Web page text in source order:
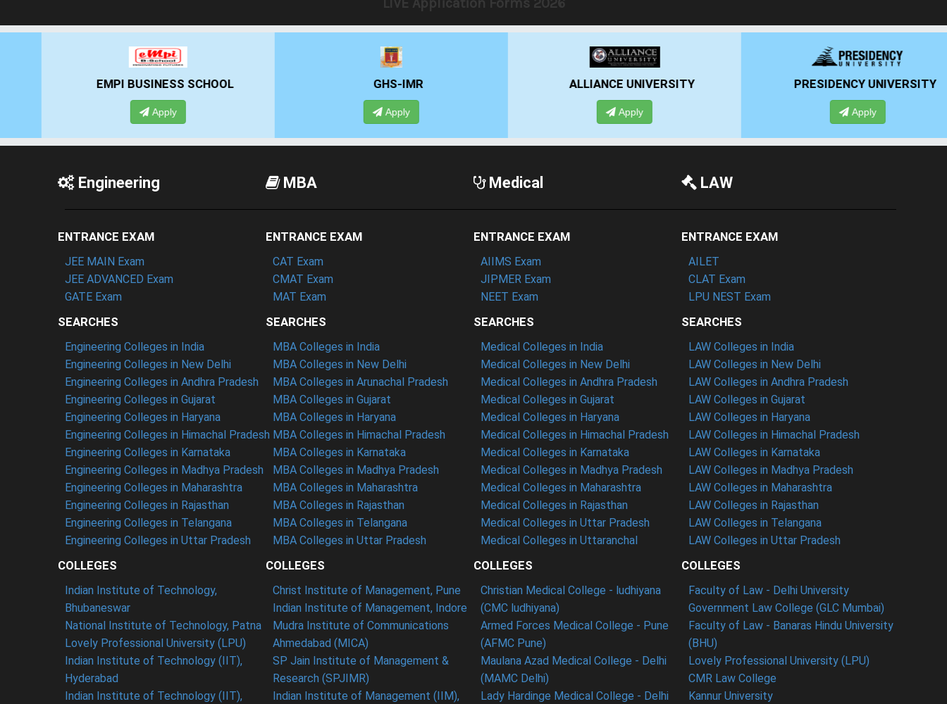
EMPI BUSINESS SCHOOL ALLIANCE UNIVERSITY PRESIDENCY UNIVERSITY
Engineering
ENTRANCE EXAM
JEE MAIN Exam
JEE ADVANCED Exam
GATE Exam
SEARCHES
Engineering Colleges in India
Engineering Colleges in New Delhi
Engineering Colleges in Andhra Pradesh
Engineering Colleges in Gujarat
Engineering Colleges in Haryana
Engineering Colleges in Himachal Pradesh
Engineering Colleges in Karnataka
Engineering Colleges in Madhya Pradesh
Engineering Colleges in Maharashtra
Engineering Colleges in Rajasthan
Engineering Colleges in Telangana
Engineering Colleges in Uttar Pradesh
COLLEGES
Indian Institute of Technology,
Bhubaneswar
National Institute of Technology, Patna
Lovely Professional University (LPU)
Indian Institute of Technology (IIT),
Hyderabad
Indian Institute of Technology (IIT),
MBA
ENTRANCE EXAM
CAT Exam
CMAT Exam
MAT Exam
SEARCHES
MBA Colleges in India
MBA Colleges in New Delhi
MBA Colleges in Arunachal Pradesh
MBA Colleges in Gujarat
MBA Colleges in Haryana
MBA Colleges in Himachal Pradesh
MBA Colleges in Karnataka
MBA Colleges in Madhya Pradesh
MBA Colleges in Maharashtra
MBA Colleges in Rajasthan
MBA Colleges in Telangana
MBA Colleges in Uttar Pradesh
COLLEGES
Christ Institute of Management, Pune
Indian Institute of Management, Indore
Mudra Institute of Communications
Ahmedabad (MICA)
SP Jain Institute of Management &
Research (SPJIMR)
Indian Institute of Management (IIM),
Medical
ENTRANCE EXAM
AIIMS Exam
JIPMER Exam
NEET Exam
SEARCHES
Medical Colleges in India
Medical Colleges in New Delhi
Medical Colleges in Andhra Pradesh
Medical Colleges in Gujarat
Medical Colleges in Haryana
Medical Colleges in Himachal Pradesh
Medical Colleges in Karnataka
Medical Colleges in Madhya Pradesh
Medical Colleges in Maharashtra
Medical Colleges in Rajasthan
Medical Colleges in Uttar Pradesh
Medical Colleges in Uttaranchal
COLLEGES
Christian Medical College - ludhiyana
(CMC ludhiyana)
Armed Forces Medical College - Pune
(AFMC Pune)
Maulana Azad Medical College - Delhi
(MAMC Delhi)
Lady Hardinge Medical College - Delhi
LAW
ENTRANCE EXAM
AILET
CLAT Exam
LPU NEST Exam
SEARCHES
LAW Colleges in India
LAW Colleges in New Delhi
LAW Colleges in Andhra Pradesh
LAW Colleges in Gujarat
LAW Colleges in Haryana
LAW Colleges in Himachal Pradesh
LAW Colleges in Karnataka
LAW Colleges in Madhya Pradesh
LAW Colleges in Maharashtra
LAW Colleges in Rajasthan
LAW Colleges in Telangana
LAW Colleges in Uttar Pradesh
COLLEGES
Faculty of Law - Delhi University
Government Law College (GLC Mumbai)
Faculty of Law - Banaras Hindu University
(BHU)
Lovely Professional University (LPU)
CMR Law College
Kannur University